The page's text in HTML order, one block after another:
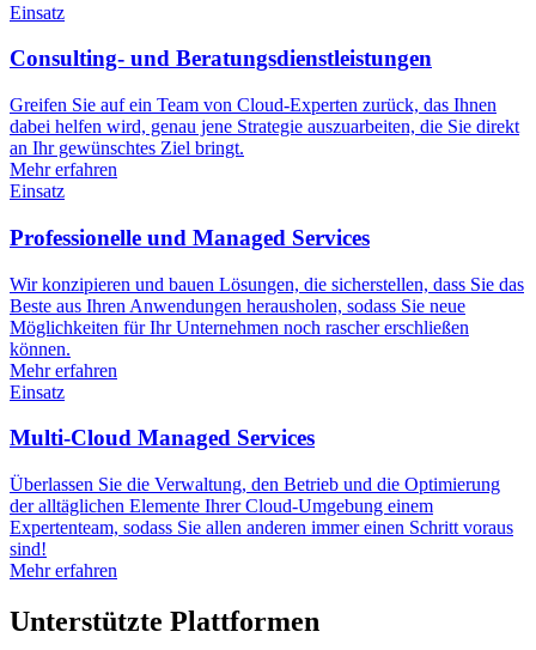
Einsatz
Consulting- und Beratungsdienstleistungen
Greifen Sie auf ein Team von Cloud-Experten zurück, das Ihnen
dabei helfen wird, genau jene Strategie auszuarbeiten, die Sie direkt
an Ihr gewünschtes Ziel bringt.
Mehr erfahren
Einsatz
Professionelle und Managed Services
Wir konzipieren und bauen Lösungen, die sicherstellen, dass Sie das
Beste aus Ihren Anwendungen herausholen, sodass Sie neue
Möglichkeiten für Ihr Unternehmen noch rascher erschließen
können.
Mehr erfahren
Einsatz
Multi-Cloud Managed Services
Überlassen Sie die Verwaltung, den Betrieb und die Optimierung
der alltäglichen Elemente Ihrer Cloud-Umgebung einem
Expertenteam, sodass Sie allen anderen immer einen Schritt voraus
sind!
Mehr erfahren
Unterstützte Plattformen